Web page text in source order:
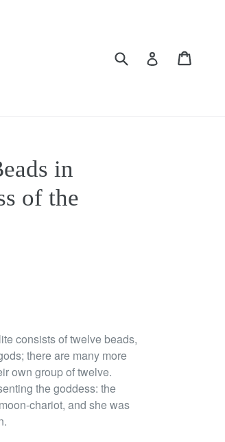
Submit Log in
in
of the
consists of twelve beads,
there are many more
own group of twelve.
the goddess: the
chariot, and she was